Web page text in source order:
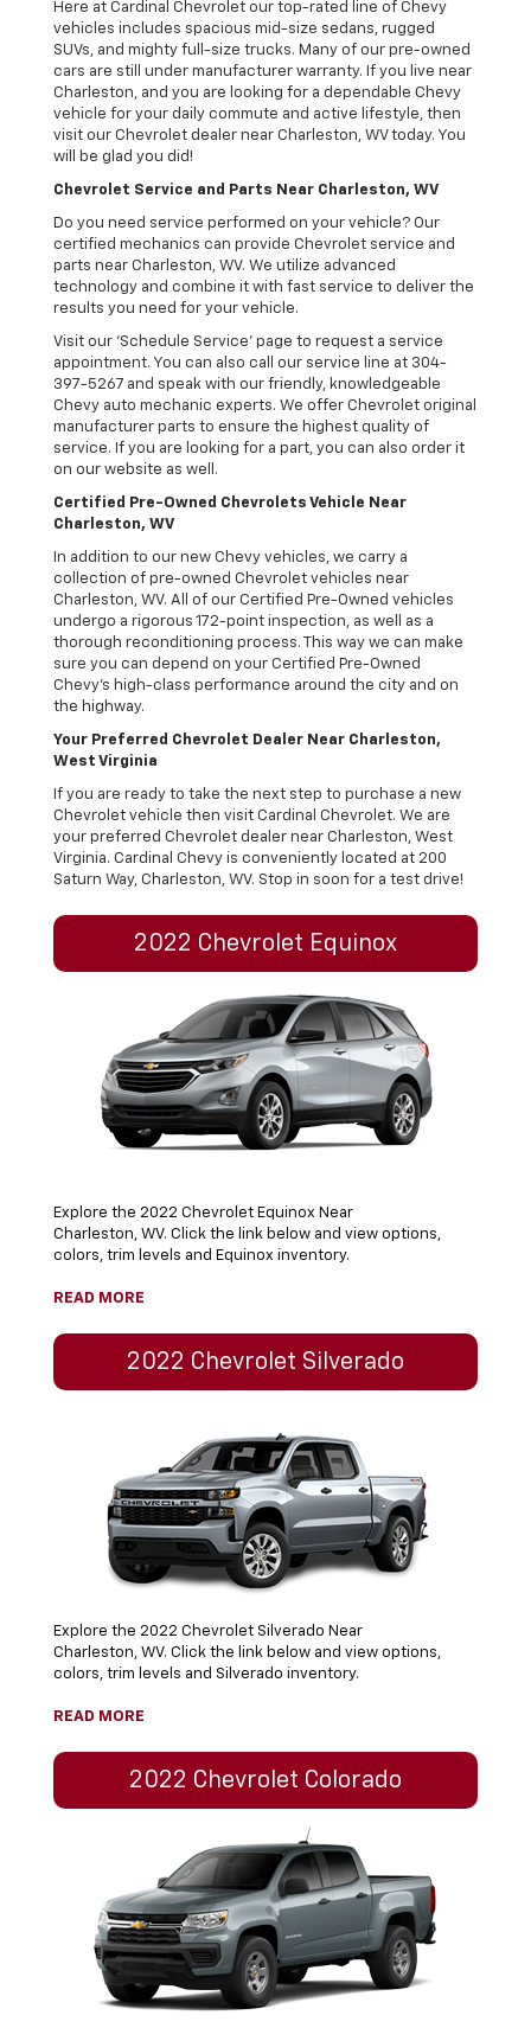
Here at Cardinal Chevrolet our top-rated line of Chevy
vehicles includes spacious mid-size sedans, rugged
SUVs, and mighty full-size trucks. Many of our pre-owned
cars are still under manufacturer warranty. If you live near
Charleston, and you are looking for a dependable Chevy
vehicle for your daily commute and active lifestyle, then
visit our Chevrolet dealer near Charleston, WV today. You
will be glad you did!
Chevrolet Service and Parts Near Charleston, WV
Do you need service performed on your vehicle? Our
certified mechanics can provide Chevrolet service and
parts near Charleston, WV. We utilize advanced
technology and combine it with fast service to deliver the
results you need for your vehicle.
Visit our 'Schedule Service' page to request a service
appointment. You can also call our service line at 304-
397-5267 and speak with our friendly, knowledgeable
Chevy auto mechanic experts. We offer Chevrolet original
manufacturer parts to ensure the highest quality of
service. If you are looking for a part, you can also order it
on our website as well.
Certified Pre-Owned Chevrolets Vehicle Near
Charleston, WV
In addition to our new Chevy vehicles, we carry a
collection of pre-owned Chevrolet vehicles near
Charleston, WV. All of our Certified Pre-Owned vehicles
undergo a rigorous 172-point inspection, as well as a
thorough reconditioning process. This way we can make
sure you can depend on your Certified Pre-Owned
Chevy’s high-class performance around the city and on
the highway.
Your Preferred Chevrolet Dealer Near Charleston,
West Virginia
If you are ready to take the next step to purchase a new
Chevrolet vehicle then visit Cardinal Chevrolet. We are
your preferred Chevrolet dealer near Charleston, West
Virginia. Cardinal Chevy is conveniently located at 200
Saturn Way, Charleston, WV. Stop in soon for a test drive!
2022 Chevrolet Equinox
Explore the 2022 Chevrolet Equinox Near
Charleston, WV. Click the link below and view options,
colors, trim levels and Equinox inventory.
READ MORE
2022 Chevrolet Silverado
Explore the 2022 Chevrolet Silverado Near
Charleston, WV. Click the link below and view options,
colors, trim levels and Silverado inventory.
READ MORE
2022 Chevrolet Colorado